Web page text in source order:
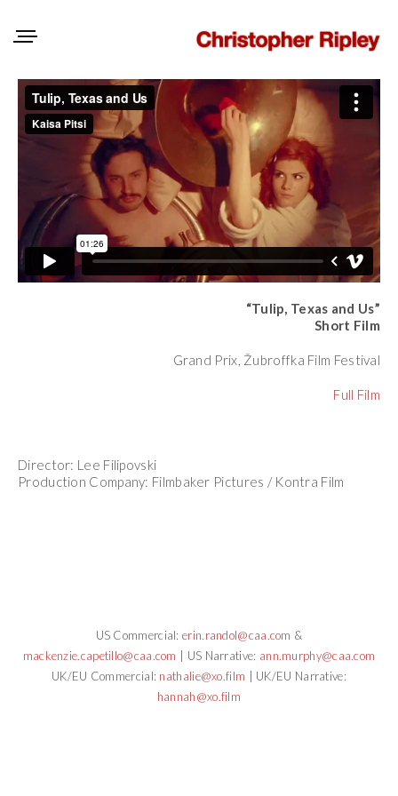
“Tulip, Texas and Us”
Short Film
Grand Prix, Žubroffka Film Festival
Full Film
Director: Lee Filipovski
Production Company: Filmbaker Pictures / Kontra Film
US Commercial:erin.randol@caa.com &
mackenzie.capetillo@caa.com
| US Narrative: ann.murphy@caa.com
UK/EU Commercial: nathalie@xo.film | UK/EU Narrative:
hannah@xo.film